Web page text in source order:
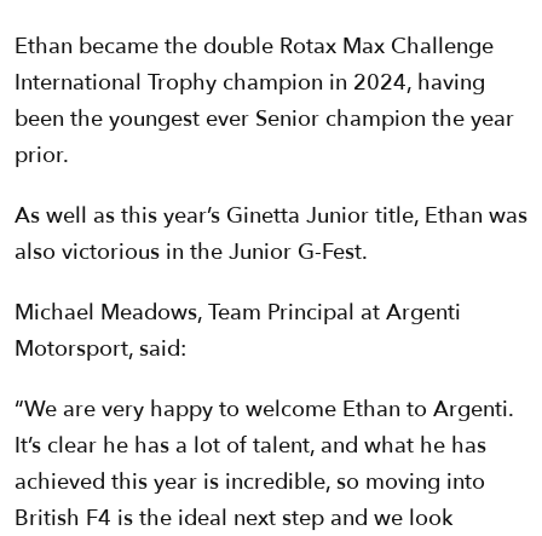
Ethan became the double Rotax Max Challenge
International Trophy champion in 2024, having
been the youngest ever Senior champion the year
prior.
As well as this year’s Ginetta Junior title, Ethan was
also victorious in the Junior G-Fest.
Michael Meadows, Team Principal at Argenti
Motorsport, said:
“We are very happy to welcome Ethan to Argenti.
It’s clear he has a lot of talent, and what he has
achieved this year is incredible, so moving into
British F4 is the ideal next step and we look